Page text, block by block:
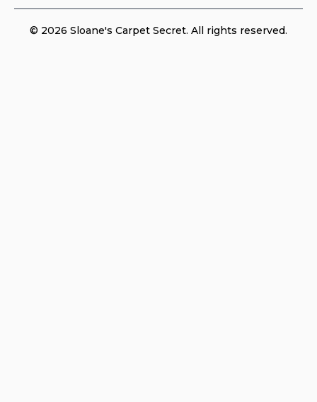
© 2026 Sloane's Carpet Secret. All rights reserved.